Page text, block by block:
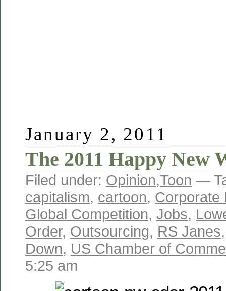
January 2, 2011
The 2011 Happy New
Filed under: Opinion,Toon —
capitalism, cartoon, Corporate
Global Competition, Jobs,
Order, Outsourcing, RS Janes
Down, US Chamber of
5:25 am